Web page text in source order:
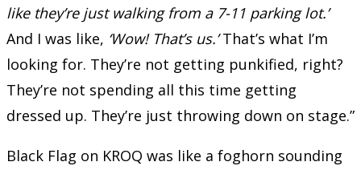
like they’re just walking from a 7-11 parking lot.’
And I was like, ‘Wow! That’s us.’That’s what I’m
looking for. They’re not getting punkified, right?
They’re not spending all this time getting
dressed up. They’re just throwing down on stage.”
Black Flag on KROQ was like a foghorn sounding